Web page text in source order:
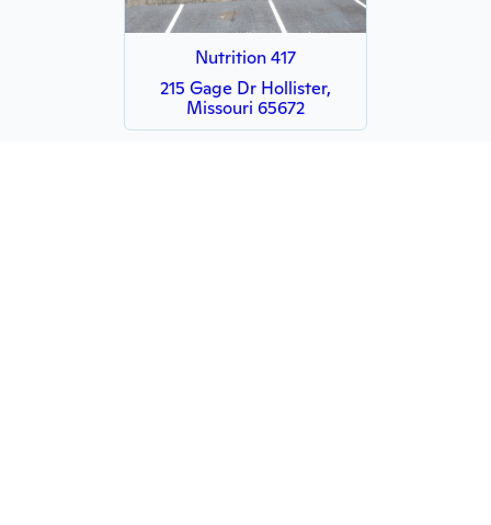
Nutrition 417
215 Gage Dr Hollister,
Missouri 65672